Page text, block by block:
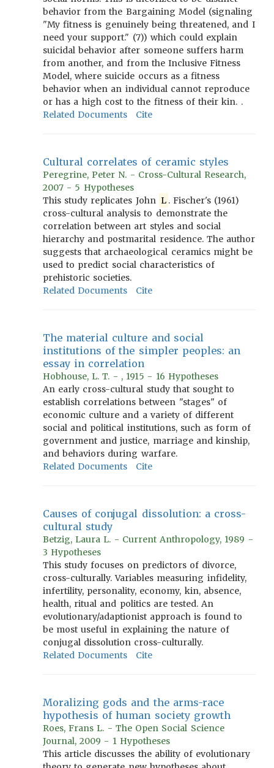
behavior from the Bargaining Model (signaling
"My fitness is genuinely being threatened, and I
need your support." (7)) which could explain
suicidal behavior after someone suffers harm
from another, and from the Inclusive Fitness
Model, where suicide occurs as a fitness
behavior when an individual cannot reproduce
or has a high cost to the fitness of their kin. .
Related Documents
Cite
Cultural correlates of ceramic styles
Peregrine, Peter N. - Cross-Cultural Research,
2007 - 5 Hypotheses
This study replicates John L . Fischer's (1961)
cross-cultural analysis to demonstrate the
correlation between art styles and social
hierarchy and postmarital residence. The author
suggests that archaeological ceramics might be
used to predict social characteristics of
prehistoric societies.
Related Documents
Cite
The material culture and social
institutions of the simpler peoples: an
essay in correlation
Hobhouse, L. T. - , 1915 - 16 Hypotheses
An early cross-cultural study that sought to
establish correlations between "stages" of
economic culture and a variety of different
social and political institutions, such as form of
government and justice, marriage and kinship,
and behaviors during warfare.
Related Documents
Cite
Causes of conjugal dissolution: a cross-
cultural study
Betzig, Laura L. - Current Anthropology, 1989 -
3 Hypotheses
This study focuses on predictors of divorce,
cross-culturally. Variables measuring infidelity,
infertility, personality, economy, kin, absence,
health, ritual and politics are tested. An
evolutionary/adaptionist approach is found to
be most useful in explaining the nature of
conjugal dissolution cross-culturally.
Related Documents
Cite
Moralizing gods and the arms-race
hypothesis of human society growth
Roes, Frans L. - The Open Social Science
Journal, 2009 - 1 Hypotheses
This article discusses the ability of evolutionary